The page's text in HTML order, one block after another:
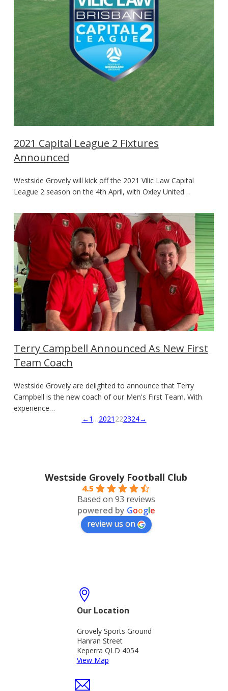
2021 Capital League 2 Fixtures
Announced
Westside Grovely will kick off the 2021 Vilic Law Capital
League 2 season on the 4th April, with Oxley United…
Terry Campbell Announced As New First
Team Coach
Westside Grovely are delighted to announce that Terry
Campbell is the new coach of our Men's First Team. With
experience…
←1 …2021 222324→
Westside Grovely Football Club
4.5
Based on 93 reviews
powered by Google
review us on
Our Location
Grovely Sports Ground
Hanran Street
Keperra QLD 4054
View Map